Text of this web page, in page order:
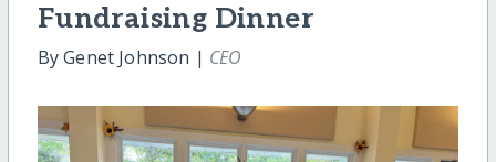
Fundraising Dinner
By Genet Johnson | CEO